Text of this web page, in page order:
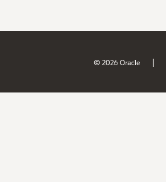
© 2026 Oracle |